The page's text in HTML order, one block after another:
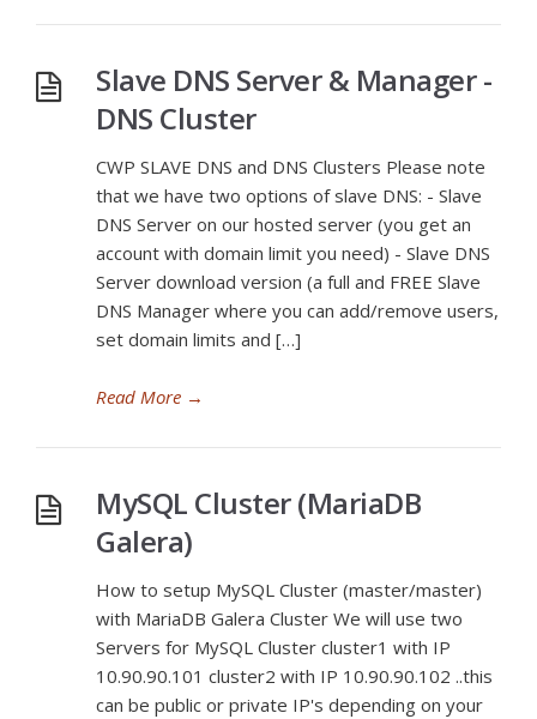
Slave DNS Server & Manager -
DNS Cluster
CWP SLAVE DNS and DNS Clusters Please note
that we have two options of slave DNS: - Slave
DNS Server on our hosted server (you get an
account with domain limit you need) - Slave DNS
Server download version (a full and FREE Slave
DNS Manager where you can add/remove users,
set domain limits and […]
Read More →
MySQL Cluster (MariaDB
Galera)
How to setup MySQL Cluster (master/master)
with MariaDB Galera Cluster We will use two
Servers for MySQL Cluster cluster1 with IP
10.90.90.101 cluster2 with IP 10.90.90.102 ..this
can be public or private IP's depending on your